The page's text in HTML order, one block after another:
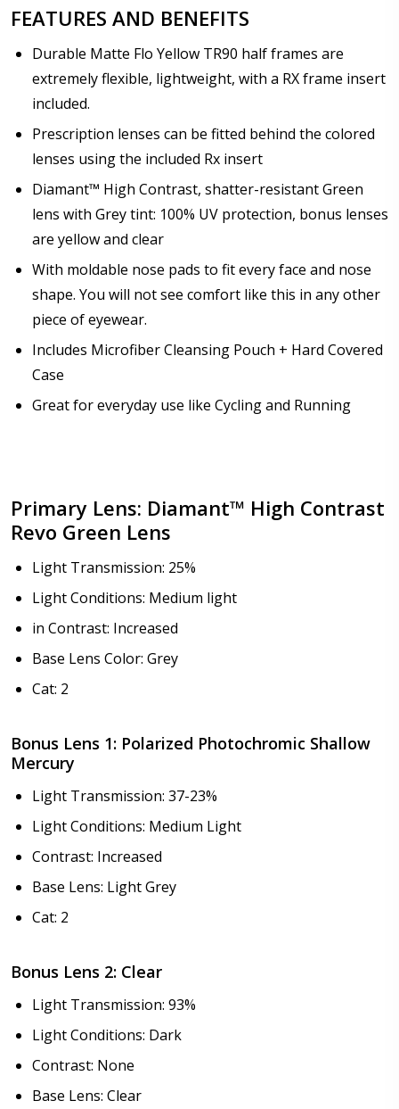
Enter additional information about your prescription:
Enter "not applicable" for non prescription lenses:*
Photo Upload for Determining PD - See video in PD
section of FAQ (used if you can't obtain it from your
Optician/Prescription):
How would you like to send us your Prescription
Choose lens material:
Choose lens color:*
Choose lens coating:
Choose your Anti Fog Option::
Anti Fog Coated Lenses - Production time 10 to 15
Anti Fog Cloths Reusable up to 20 times [3 Pack:
$9.00]
FEATURES AND BENEFITS
Durable Matte Flo Yellow TR90 half frames are
extremely flexible, lightweight, with a RX frame insert
included.
Prescription lenses can be fitted behind the colored
lenses using the included Rx insert
Diamant™ High Contrast, shatter-resistant Green
lens with Grey tint: 100% UV protection, bonus lenses
are yellow and clear
With moldable nose pads to fit every face and nose
shape. You will not see comfort like this in any other
piece of eyewear.
Includes Microfiber Cleansing Pouch + Hard Covered
Case
Great for everyday use like Cycling and Running
Primary Lens: Diamant™ High Contrast
Revo Green Lens
Light Transmission: 25%
Light Conditions: Medium light
in Contrast: Increased
Base Lens Color: Grey
Cat: 2
Bonus Lens 1: Polarized Photochromic Shallow
Mercury
Light Transmission: 37-23%
Light Conditions: Medium Light
Contrast: Increased
Base Lens: Light Grey
Cat: 2
Bonus Lens 2: Clear
Light Transmission: 93%
Light Conditions: Dark
Contrast: None
Base Lens: Clear